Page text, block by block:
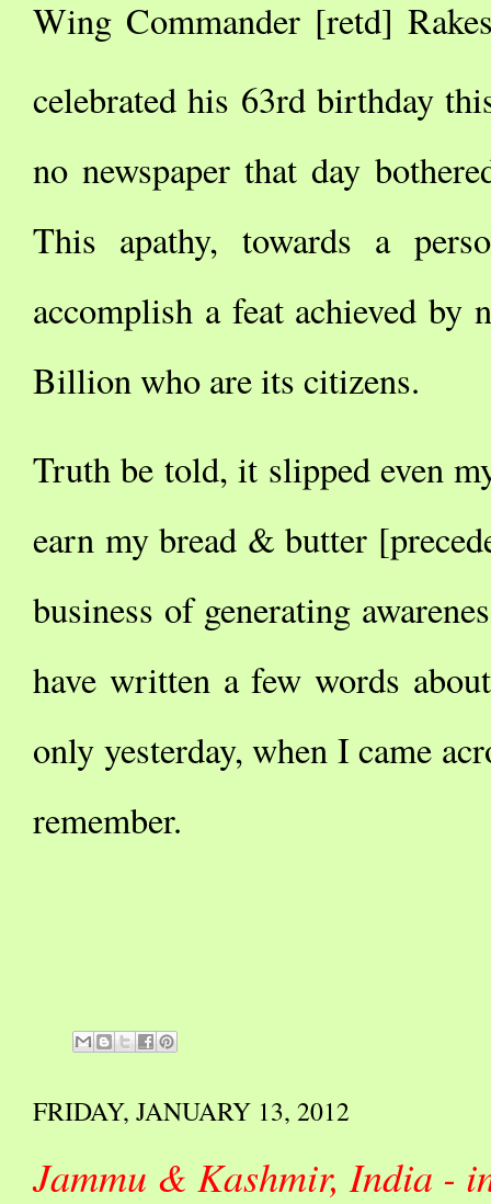
Wing Commander [retd]
celebrated his 63rd birthday
no newspaper that day
This apathy, towards a
accomplish a feat achieved
Billion who are its citizens.
Truth be told, it slipped even
earn my bread & butter
business of generating
have written a few words
only yesterday, when I came
remember.
FRIDAY, JANUARY 13, 2012
Jammu & Kashmir, India -